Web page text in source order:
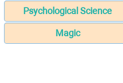
Psychological Science
Magic